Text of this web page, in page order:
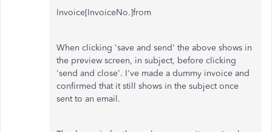
Invoice[InvoiceNo.]from
When clicking 'save and send' the above shows in
the preview screen, in subject, before clicking
'send and close'. I've made a dummy invoice and
confirmed that it still shows in the subject once
sent to an email.